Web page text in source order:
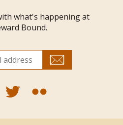
what's happening at
Bound.